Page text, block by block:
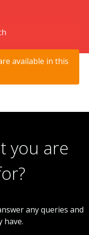
available in this
you are
any queries and
have.